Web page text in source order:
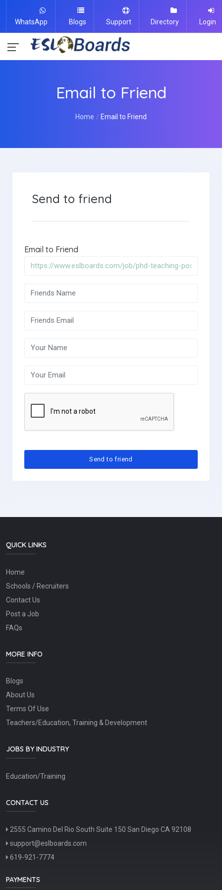
WhatsApp Blogs Support Directory Login
Email to Friend
Home Email to Friend
Send to friend
Email to Friend
QUICK LINKS
Home
Schools / Recruiters
Contact Us
Post a Job
FAQs
MORE INFO
Blogs
About Us
Terms Of Use
Teachers/Education, Training & Development
JOBS BY INDUSTRY
Education/Training
CONTACT US
2555 Camino Del Rio South Suite 150 San Diego CA 92108
support@eslboards.com
619-921-7774
PAYMENTS